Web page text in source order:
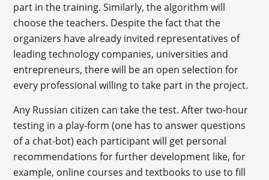
part in the training. Similarly, the algorithm will
choose the teachers. Despite the fact that the
organizers have already invited representatives of
leading technology companies, universities and
entrepreneurs, there will be an open selection for
every professional willing to take part in the project.
Any Russian citizen can take the test. After two-hour
testing in a play-form (one has to answer questions
of a chat-bot) each participant will get personal
recommendations for further development like, for
example, online courses and textbooks to use to fill